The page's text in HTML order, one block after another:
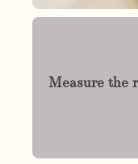
Measure the